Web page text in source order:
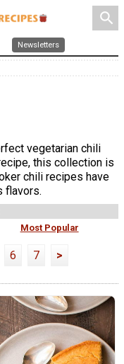
search
Newsletters
vegetarian chili
this collection is
chili recipes have
flavors.
Most Popular
6 7 >